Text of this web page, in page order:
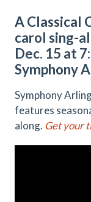
A Classical
carol sing-
Dec. 15 at
Symphony
Symphony
features
along. Get your